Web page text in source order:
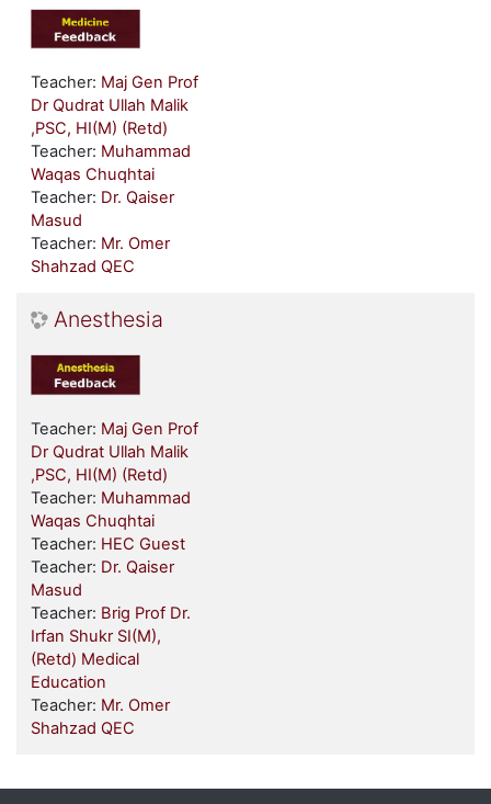
Teacher: Maj Gen Prof
Dr Qudrat Ullah Malik
,PSC, HI(M) (Retd)
Teacher: Muhammad
Waqas Chuqhtai
Teacher: Dr. Qaiser
Masud
Teacher: Mr. Omer
Shahzad QEC
Anesthesia
Teacher: Maj Gen Prof
Dr Qudrat Ullah Malik
,PSC, HI(M) (Retd)
Teacher: Muhammad
Waqas Chuqhtai
Teacher: HEC Guest
Teacher: Dr. Qaiser
Masud
Teacher: Brig Prof Dr.
Irfan Shukr SI(M),
(Retd) Medical
Education
Teacher: Mr. Omer
Shahzad QEC